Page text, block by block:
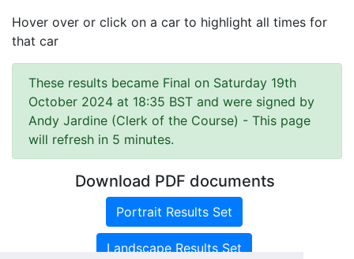
Hover over or click on a car to highlight all times for
that car
These results became Final on Saturday 19th
October 2024 at 18:35 BST and were signed by
Andy Jardine (Clerk of the Course) - This page
will refresh in 5 minutes.
Download PDF documents
Portrait Results Set
Landscape Results Set